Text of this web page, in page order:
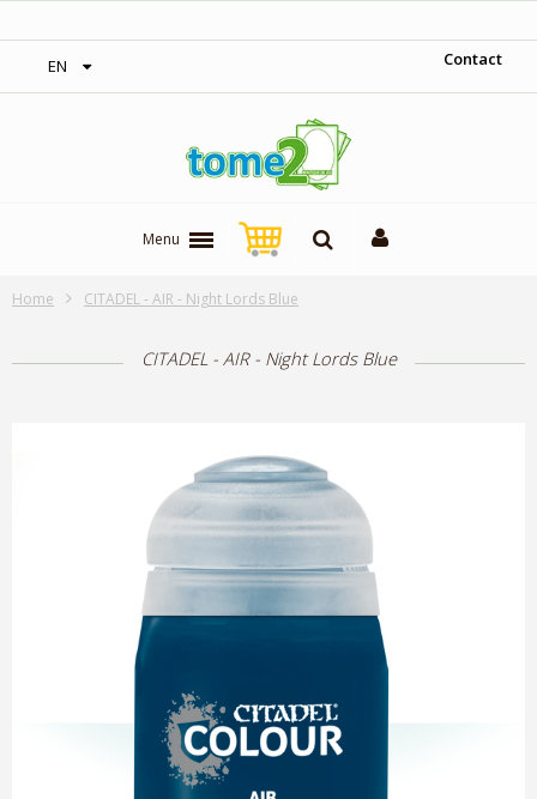
EN Contact
Menu
Home CITADEL - AIR - Night Lords Blue
CITADEL - AIR - Night Lords Blue